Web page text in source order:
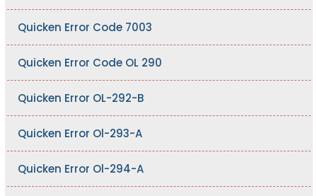
Quicken Error Code 7003
Quicken Error Code OL 290
Quicken Error OL-292-B
Quicken Error Ol-293-A
Quicken Error Ol-294-A